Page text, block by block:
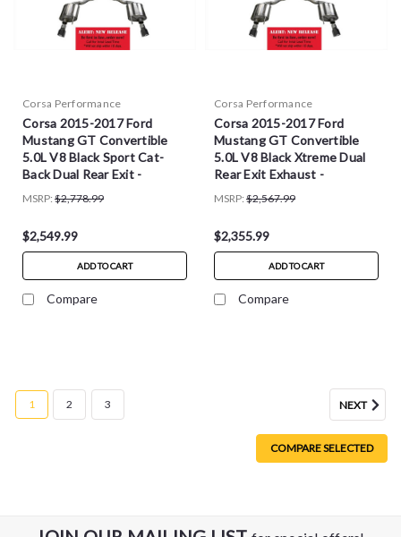
Corsa Performance
Corsa 2015-2017 Ford
Mustang GT Convertible
5.0L V8 Black Sport Cat-
Back Dual Rear Exit -
14341BLK
MSRP: $2,778.99
$2,549.99
ADD TO CART
Compare
Corsa Performance
Corsa 2015-2017 Ford
Mustang GT Convertible
5.0L V8 Black Xtreme Dual
Rear Exit Exhaust -
14342BLK
MSRP: $2,567.99
$2,355.99
ADD TO CART
Compare
1 2 3 NEXT
COMPARE SELECTED